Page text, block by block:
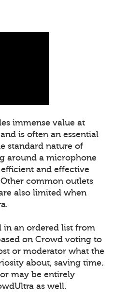
immense value at
is often an essential
standard nature of
around a microphone
and effective
common outlets
also limited when
in an ordered list from
on Crowd voting to
or moderator what the
about, saving time.
may be entirely
as well.